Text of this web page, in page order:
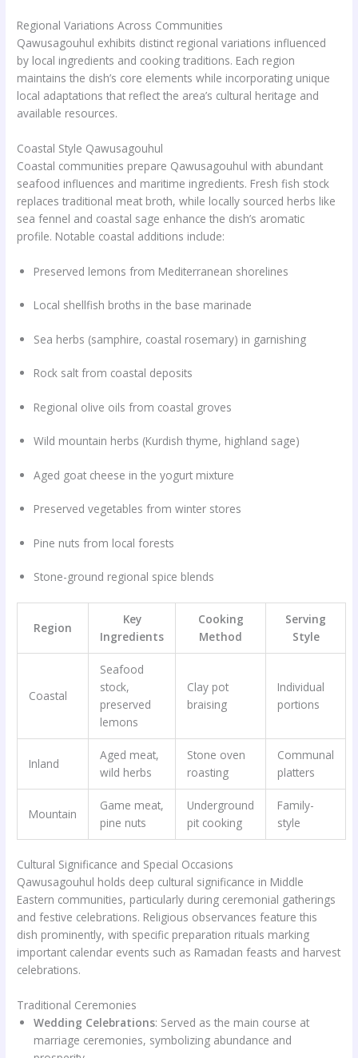
Regional Variations Across Communities
Qawusagouhul exhibits distinct regional variations influenced
by local ingredients and cooking traditions. Each region
maintains the dish’s core elements while incorporating unique
local adaptations that reflect the area’s cultural heritage and
available resources.
Coastal Style Qawusagouhul
Coastal communities prepare Qawusagouhul with abundant
seafood influences and maritime ingredients. Fresh fish stock
replaces traditional meat broth, while locally sourced herbs like
sea fennel and coastal sage enhance the dish’s aromatic
profile. Notable coastal additions include:
Preserved lemons from Mediterranean shorelines
Local shellfish broths in the base marinade
Sea herbs (samphire, coastal rosemary) in garnishing
Rock salt from coastal deposits
Regional olive oils from coastal groves
Wild mountain herbs (Kurdish thyme, highland sage)
Aged goat cheese in the yogurt mixture
Preserved vegetables from winter stores
Pine nuts from local forests
Stone-ground regional spice blends
Region
Key
Ingredients
Cooking
Method
Serving
Style
Coastal
Seafood
stock,
preserved
lemons
Clay pot
braising
Individual
portions
Inland
Aged meat,
wild herbs
Stone oven
roasting
Communal
platters
Mountain
Game meat,
pine nuts
Underground
pit cooking
Family-
style
Cultural Significance and Special Occasions
Qawusagouhul holds deep cultural significance in Middle
Eastern communities, particularly during ceremonial gatherings
and festive celebrations. Religious observances feature this
dish prominently, with specific preparation rituals marking
important calendar events such as Ramadan feasts and harvest
celebrations.
Traditional Ceremonies
Wedding Celebrations: Served as the main course at
marriage ceremonies, symbolizing abundance and